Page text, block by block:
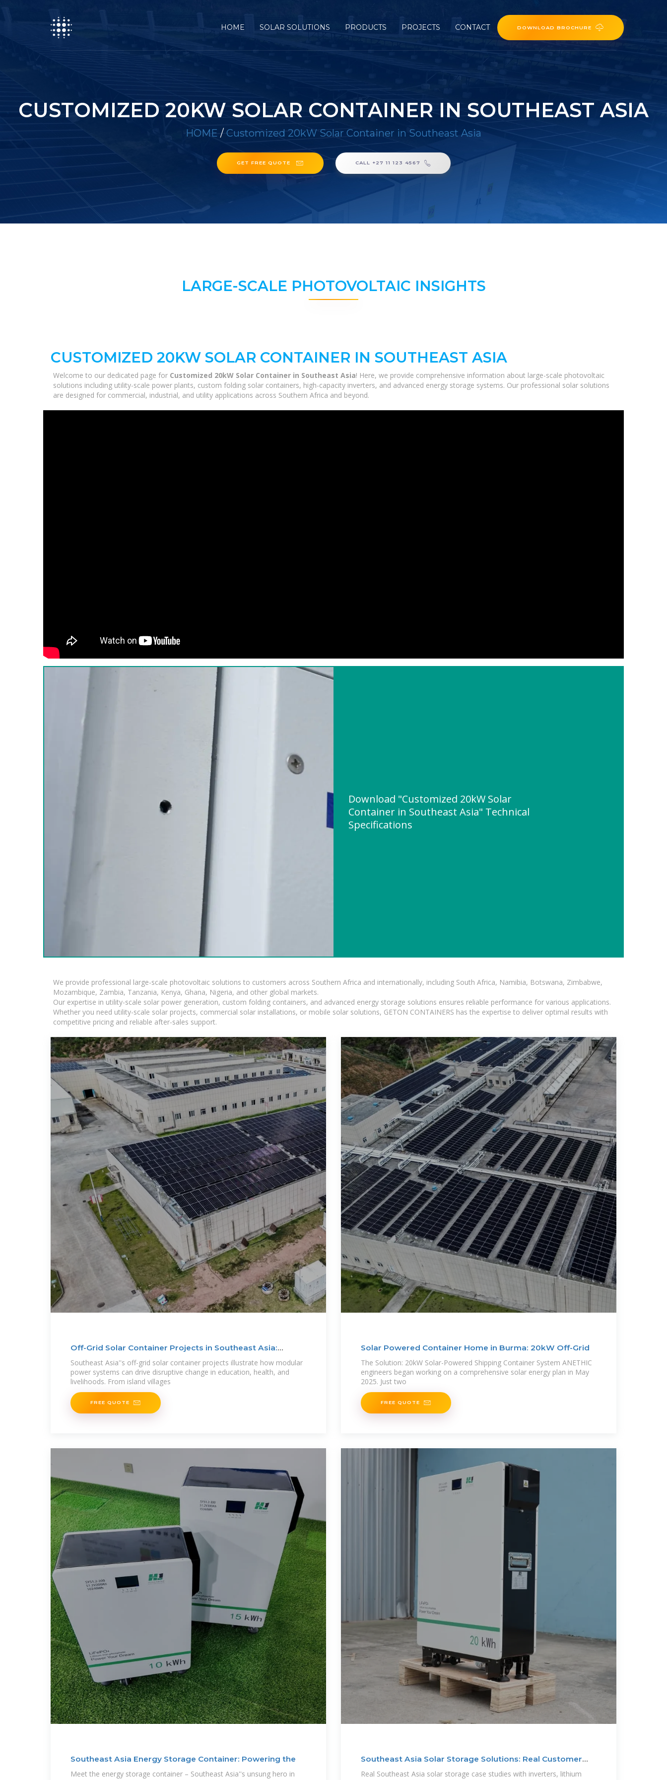
HOME SOLAR SOLUTIONS PRODUCTS PROJECTS CONTACT DOWNLOAD BROCHURE
CUSTOMIZED 20KW SOLAR CONTAINER IN SOUTHEAST ASIA
HOME / Customized 20kW Solar Container in Southeast Asia
GET FREE QUOTE CALL +27 11 123 4567
LARGE-SCALE PHOTOVOLTAIC INSIGHTS
CUSTOMIZED 20KW SOLAR CONTAINER IN SOUTHEAST ASIA
Welcome to our dedicated page for Customized 20kW Solar Container in Southeast Asia! Here, we provide comprehensive information about large-scale photovoltaic
solutions including utility-scale power plants, custom folding solar containers, high-capacity inverters, and advanced energy storage systems. Our professional solar solutions
are designed for commercial, industrial, and utility applications across Southern Africa and beyond.
Download "Customized 20kW Solar
Container in Southeast Asia" Technical
Specifications
We provide professional large-scale photovoltaic solutions to customers across Southern Africa and internationally, including South Africa, Namibia, Botswana, Zimbabwe,
Mozambique, Zambia, Tanzania, Kenya, Ghana, Nigeria, and other global markets.
Our expertise in utility-scale solar power generation, custom folding containers, and advanced energy storage solutions ensures reliable performance for various applications.
Whether you need utility-scale solar projects, commercial solar installations, or mobile solar solutions, GETON CONTAINERS has the expertise to deliver optimal results with
competitive pricing and reliable after-sales support.
Off-Grid Solar Container Projects in Southeast Asia:
Lessons
Southeast Asia''s off-grid solar container projects illustrate how modular
power systems can drive disruptive change in education, health, and
livelihoods. From island villages
FREE QUOTE
Solar Powered Container Home in Burma: 20kW Off-Grid
The Solution: 20kW Solar-Powered Shipping Container System ANETHIC
engineers began working on a comprehensive solar energy plan in May
2025. Just two
FREE QUOTE
Southeast Asia Energy Storage Container: Powering the
Meet the energy storage container – Southeast Asia''s unsung hero in
Southeast Asia Solar Storage Solutions: Real Customer
Case
Real Southeast Asia solar storage case studies with inverters, lithium